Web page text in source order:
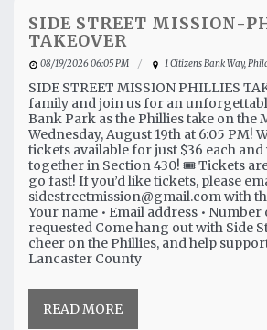
SIDE STREET MISSION-
TAKEOVER
08/19/2026 06:05 PM 1 Citizens Bank Way,
SIDE STREET MISSION PHILLIES
family and join us for an
Bank Park as the Phillies take on the
Wednesday, August 19th at 6:05 PM!
tickets available for just $36 each and
together in Section 430! 🎟️ Tickets
go fast! If you’d like tickets, please
sidestreetmission@gmail.com with
Your name • Email address •
requested Come hang out with Side
cheer on the Phillies, and help
Lancaster County
READ MORE